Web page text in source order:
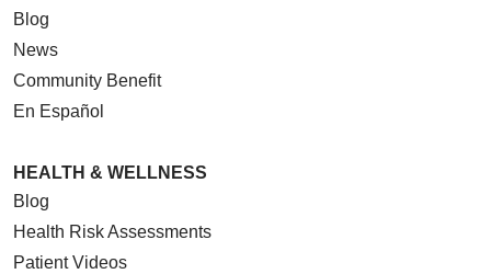
Blog
News
Community Benefit
En Español
HEALTH & WELLNESS
Blog
Health Risk Assessments
Patient Videos